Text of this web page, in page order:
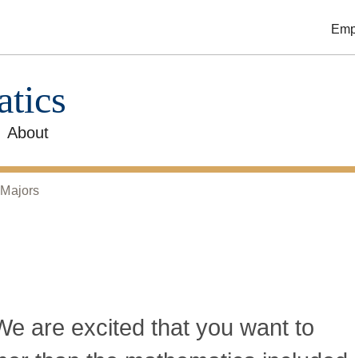
About
are excited that you want to